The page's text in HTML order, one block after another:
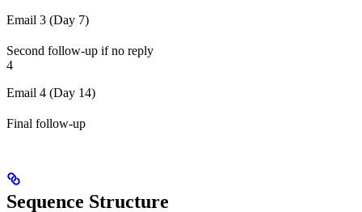
Email 3 (Day 7)
Second follow-up if no reply
4
Email 4 (Day 14)
Final follow-up
Sequence Structure